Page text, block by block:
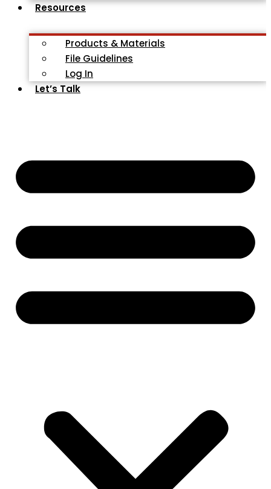
Resources
Products & Materials
File Guidelines
Log In
Let’s Talk